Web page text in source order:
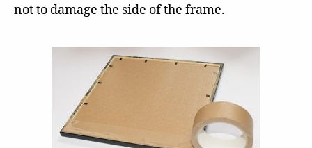
not to damage the side of the frame.